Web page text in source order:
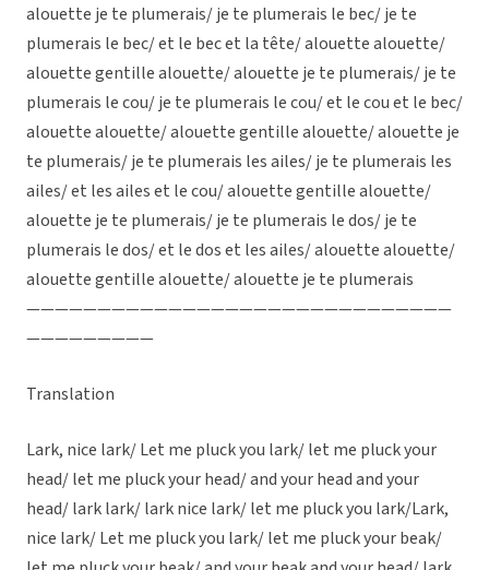
alouette je te plumerais/ je te plumerais le bec/ je te
plumerais le bec/ et le bec et la tête/ alouette alouette/
alouette gentille alouette/ alouette je te plumerais/ je te
plumerais le cou/ je te plumerais le cou/ et le cou et le bec/
alouette alouette/ alouette gentille alouette/ alouette je
te plumerais/ je te plumerais les ailes/ je te plumerais les
ailes/ et les ailes et le cou/ alouette gentille alouette/
alouette je te plumerais/ je te plumerais le dos/ je te
plumerais le dos/ et le dos et les ailes/ alouette alouette/
alouette gentille alouette/ alouette je te plumerais
——————————————————————————————
—————————
Translation
Lark, nice lark/ Let me pluck you lark/ let me pluck your
head/ let me pluck your head/ and your head and your
head/ lark lark/ lark nice lark/ let me pluck you lark/Lark,
nice lark/ Let me pluck you lark/ let me pluck your beak/